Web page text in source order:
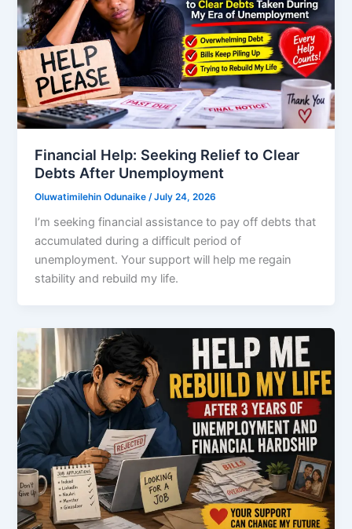
Financial Help: Seeking Relief to Clear
Debts After Unemployment
Oluwatimilehin Odunaike /July 24, 2026
I’m seeking financial assistance to pay off debts that
accumulated during a difficult period of
unemployment. Your support will help me regain
stability and rebuild my life.